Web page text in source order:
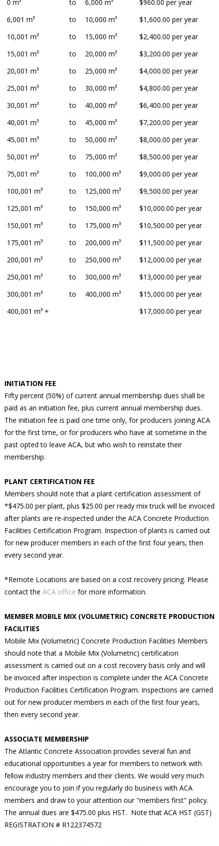
0 m³ to 6,000 m³
$960.00 per year
6,001 m³
to 10,000 m³
$1,600.00 per year
10,001 m³
to 15,000 m³
$2,400.00 per year
15,001 m³
to 20,000 m³
$3,200.00 per year
20,001 m³
to 25,000 m³
$4,000.00 per year
25,001 m³
to 30,000 m³
$4,800.00 per year
30,001 m³
to 40,000 m³
$6,400.00 per year
40,001 m³
to 45,000 m³
$7,200.00 per year
45,001 m³
to 50,000 m³
$8,000.00 per year
50,001 m³
to 75,000 m³
$8,500.00 per year
75,001 m³
to 100,000 m³
$9,000.00 per year
100,001 m³
to 125,000 m³
$9,500.00 per year
125,001 m³
to 150,000 m³
$10,000.00 per year
150,001 m³
to 175,000 m³
$10,500.00 per year
175,001 m³
to 200,000 m³
$11,500.00 per year
200,001 m³
to 250,000 m³
$12,000.00 per year
250,001 m³
to 300,000 m³
$13,000.00 per year
300,001 m³
to 400,000 m³
$15,000.00 per year
400,001 m³ +
$17,000.00 per year
INITIATION FEE
Fifty percent (50%) of current annual membership dues shall be
paid as an initiation fee, plus current annual membership dues.
The initiation fee is paid one time only, for producers joining ACA
for the first time, or for producers who have at sometime in the
past opted to leave ACA, but who wish to reinstate their
membership.
PLANT CERTIFICATION FEE
Members should note that a plant certification assessment of
*$475.00 per plant, plus $25.00 per ready mix truck will be invoiced
after plants are re-inspected under the ACA Concrete Production
Facilities Certification Program. Inspection of plants is carried out
for new producer members in each of the first four years, then
every second year.
*Remote Locations are based on a cost recovery pricing. Please
contact the ACA office for more information.
MEMBER MOBILE MIX (VOLUMETRIC) CONCRETE PRODUCTION
FACILITIES
Mobile Mix (Volumetric) Concrete Production Facilities Members
should note that a Mobile Mix (Volumetric) certification
assessment is carried out on a cost recovery basis only and will
be invoiced after inspection is complete under the ACA Concrete
Production Facilities Certification Program. Inspections are carried
out for new producer members in each of the first four years,
then every second year.
ASSOCIATE MEMBERSHIP
The Atlantic Concrete Association provides several fun and
educational opportunities a year for members to network with
fellow industry members and their clients. We would very much
encourage you to join if you regularly do business with ACA
members and draw to your attention our "members first" policy.
The annual dues are $475.00 plus HST. Note that ACA HST (GST)
REGISTRATION # R122374572